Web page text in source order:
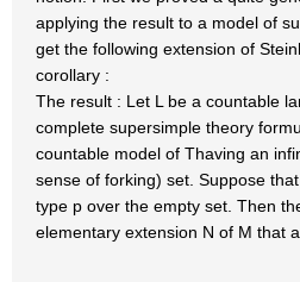
applying the result to a model of
get the following extension of
corollary :
The result : Let L be a countable
complete supersimple theory
countable model of Thaving an
sense of forking) set. Suppose
type p over the empty set. Then
elementary extension N of M that